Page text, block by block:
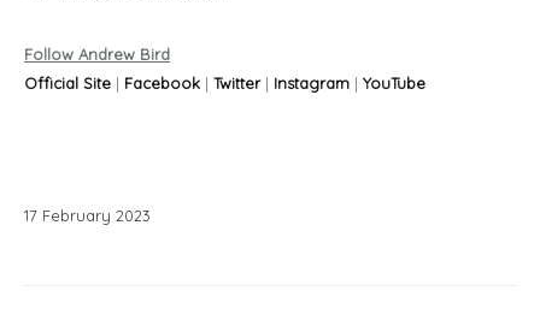
Follow Andrew Bird
Official Site | Facebook | Twitter| Instagram | YouTube
17 February 2023